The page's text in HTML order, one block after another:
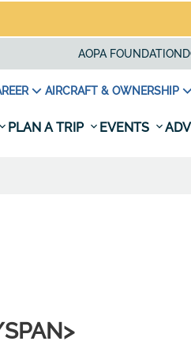
AOPA FOUNDATION
AIRCRAFT & OWNERSHIP
PLAN A TRIP EVENTS